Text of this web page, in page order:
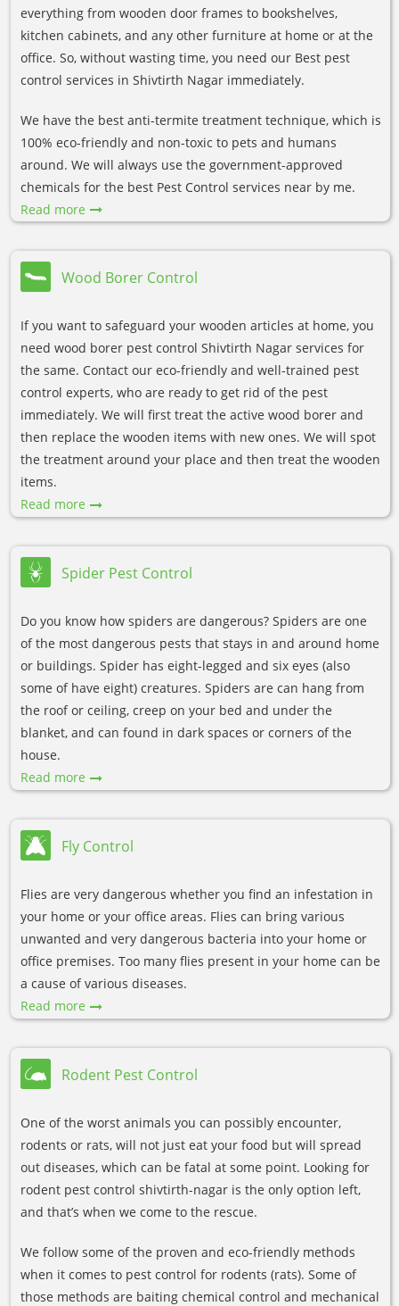
everything from wooden door frames to bookshelves,
kitchen cabinets, and any other furniture at home or at the
office. So, without wasting time, you need our Best pest
control services in Shivtirth Nagar immediately.
We have the best anti-termite treatment technique, which is
100% eco-friendly and non-toxic to pets and humans
around. We will always use the government-approved
chemicals for the best Pest Control services near by me.
Read more
Wood Borer Control
If you want to safeguard your wooden articles at home, you
need wood borer pest control Shivtirth Nagar services for
the same. Contact our eco-friendly and well-trained pest
control experts, who are ready to get rid of the pest
immediately. We will first treat the active wood borer and
then replace the wooden items with new ones. We will spot
the treatment around your place and then treat the wooden
items.
Read more
Spider Pest Control
Do you know how spiders are dangerous? Spiders are one
of the most dangerous pests that stays in and around home
or buildings. Spider has eight-legged and six eyes (also
some of have eight) creatures. Spiders are can hang from
the roof or ceiling, creep on your bed and under the
blanket, and can found in dark spaces or corners of the
house.
Read more
Fly Control
Flies are very dangerous whether you find an infestation in
your home or your office areas. Flies can bring various
unwanted and very dangerous bacteria into your home or
office premises. Too many flies present in your home can be
a cause of various diseases.
Read more
Rodent Pest Control
One of the worst animals you can possibly encounter,
rodents or rats, will not just eat your food but will spread
out diseases, which can be fatal at some point. Looking for
rodent pest control shivtirth-nagar is the only option left,
and that’s when we come to the rescue.
We follow some of the proven and eco-friendly methods
when it comes to pest control for rodents (rats). Some of
those methods are baiting chemical control and mechanical